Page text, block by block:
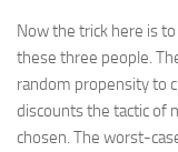
Now the trick here is
these three people.
random propensity to
discounts the tactic of
chosen. The worst-